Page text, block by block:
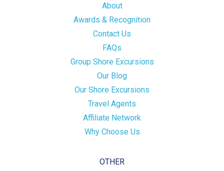
About
Awards & Recognition
Contact Us
FAQs
Group Shore Excursions
Our Blog
Our Shore Excursions
Travel Agents
Affiliate Network
Why Choose Us
OTHER